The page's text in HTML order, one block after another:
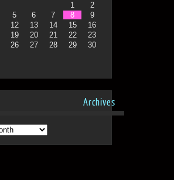
1
2
5 6 7 8
9
12 13 14 15
16
19 20 21 22
23
26 27 28 29
30
Archives